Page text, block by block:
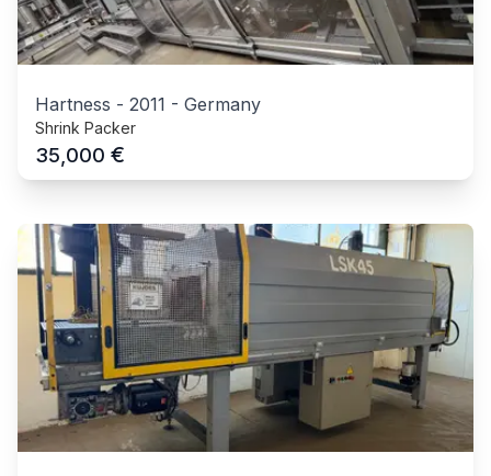
Hartness - 2011 - Germany
Shrink Packer
35,000 €